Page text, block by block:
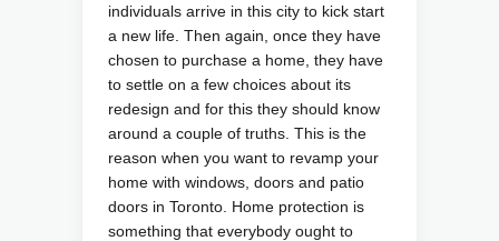
individuals arrive in this city to kick start
a new life. Then again, once they have
chosen to purchase a home, they have
to settle on a few choices about its
redesign and for this they should know
around a couple of truths. This is the
reason when you want to revamp your
home with windows, doors and patio
doors in Toronto. Home protection is
something that everybody ought to